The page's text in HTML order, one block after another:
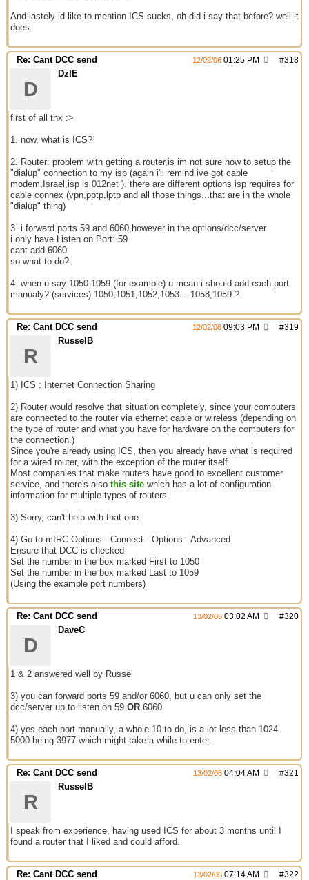
And lastely id like to mention ICS sucks, oh did i say that before? well it
does.
Re: Cant DCC send #318
12/02/06 01:25 PM
D
DzIE
first of all thx :>
1. now, what is ICS?
2. Router: problem with getting a router,is im not sure how to setup the
"dialup" connection to my isp (again i'll remind ive got cable
modem,Israel,isp is 012net ). there are different options isp requires for
cable connex (vpn,pptp,lptp and all those things...that are in the whole
"dialup" thing)
3. i forward ports 59 and 6060,however in the options/dcc/server
i only have Listen on Port: 59
cant add 6060
so what to do?
4. when u say 1050-1059 (for example) u mean i should add each port
manualy? (services) 1050,1051,1052,1053....1058,1059 ?
Re: Cant DCC send #319
12/02/06 09:03 PM
R
RusselB
1) ICS : Internet Connection Sharing
2) Router would resolve that situation completely, since your computers
are connected to the router via ethernet cable or wireless (depending on
the type of router and what you have for hardware on the computers for
the connection.)
Since you're already using ICS, then you already have what is required
for a wired router, with the exception of the router itself.
Most companies that make routers have good to excellent customer
service, and there's also this site which has a lot of configuration
information for multiple types of routers.
3) Sorry, can't help with that one.
4) Go to mIRC Options - Connect - Options - Advanced
Ensure that DCC is checked
Set the number in the box marked First to 1050
Set the number in the box marked Last to 1059
(Using the example port numbers)
Re: Cant DCC send #320
13/02/06 03:02 AM
D
DaveC
1 & 2 answered well by Russel
3) you can forward ports 59 and/or 6060, but u can only set the
dcc/server up to listen on 59 OR 6060
4) yes each port manually, a whole 10 to do, is a lot less than 1024-
5000 being 3977 which might take a while to enter.
Re: Cant DCC send #321
13/02/06 04:04 AM
R
RusselB
I speak from experience, having used ICS for about 3 months until I
found a router that I liked and could afford.
Re: Cant DCC send #322
13/02/06 07:14 AM